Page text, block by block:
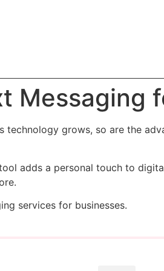
Messaging
grows, so are the
adds a personal touch to
services for businesses.